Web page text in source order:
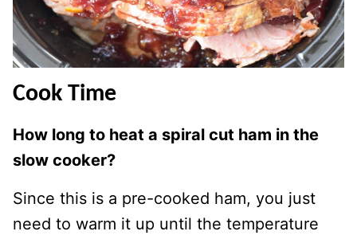
Cook Time
How long to heat a spiral cut ham in the
slow cooker?
Since this is a pre-cooked ham, you just
need to warm it up until the temperature